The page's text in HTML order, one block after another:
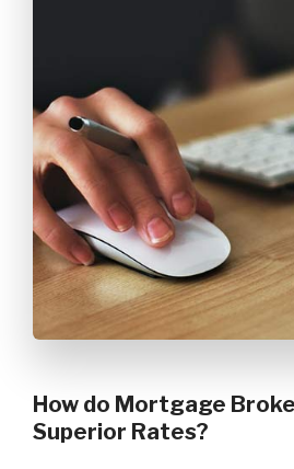
How do Mortgage
Superior Rates?